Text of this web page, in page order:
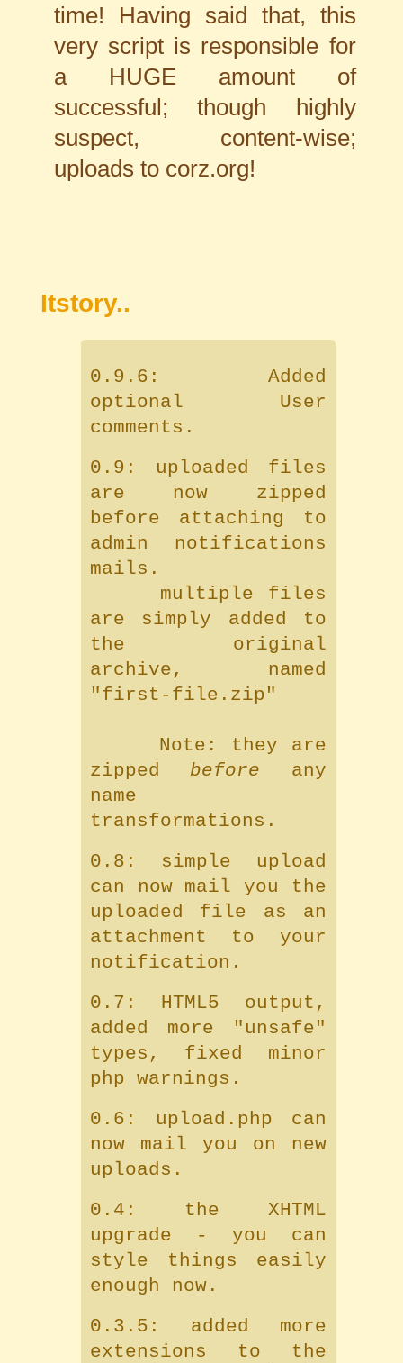
time! Having said that, this
very script is responsible for
a HUGE amount of
successful; though highly
suspect, content-wise;
uploads to corz.org!
Itstory..
0.9.6: Added
optional User
comments.
0.9: uploaded files
are now zipped
before attaching to
admin notifications
mails.
multiple files
are simply added to
the original
archive, named
"first-file.zip"
Note: they are
zipped before
any
name
transformations.
0.8: simple upload
can now mail you the
uploaded file as an
attachment to your
notification.
0.7: HTML5 output,
added more "unsafe"
types, fixed minor
php warnings.
0.6: upload.php can
now mail you on new
uploads.
0.4: the XHTML
upgrade - you can
style things easily
enough now.
0.3.5: added more
extensions to the